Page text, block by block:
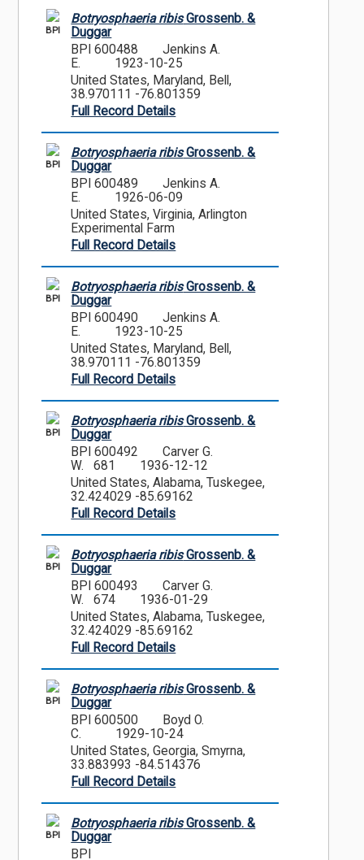
BPI
Botryosphaeria ribisGrossenb. &
Duggar
BPI 600488
Jenkins A.
E.
1923-10-25
United States, Maryland, Bell,
38.970111 -76.801359
Full Record Details
BPI
Botryosphaeria ribisGrossenb. &
Duggar
BPI 600489
Jenkins A.
E.
1926-06-09
United States, Virginia, Arlington
Experimental Farm
Full Record Details
BPI
Botryosphaeria ribisGrossenb. &
Duggar
BPI 600490
Jenkins A.
E.
1923-10-25
United States, Maryland, Bell,
38.970111 -76.801359
Full Record Details
BPI
Botryosphaeria ribisGrossenb. &
Duggar
BPI 600492
Carver G.
W. 681
1936-12-12
United States, Alabama, Tuskegee,
32.424029 -85.69162
Full Record Details
BPI
Botryosphaeria ribisGrossenb. &
Duggar
BPI 600493
Carver G.
W. 674
1936-01-29
United States, Alabama, Tuskegee,
32.424029 -85.69162
Full Record Details
BPI
Botryosphaeria ribisGrossenb. &
Duggar
BPI 600500
Boyd O.
C.
1929-10-24
United States, Georgia, Smyrna,
33.883993 -84.514376
Full Record Details
BPI
Botryosphaeria ribisGrossenb. &
Duggar
BPI